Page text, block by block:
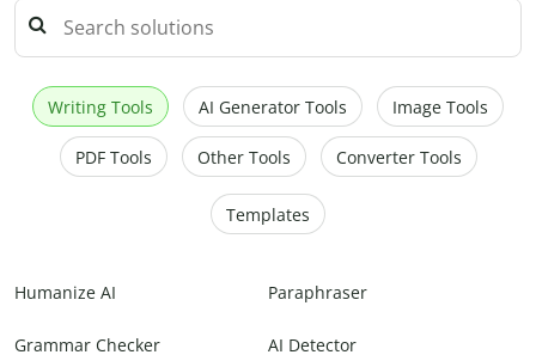
Writing Tools AI Generator Tools Image Tools
PDF Tools Other Tools Converter Tools
Templates
Humanize AI Paraphraser
Grammar Checker AI Detector